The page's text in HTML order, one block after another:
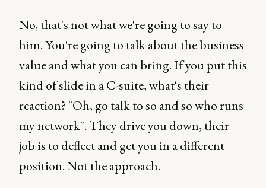
No, that's not what we're going to say to
him. You're going to talk about the business
value and what you can bring. If you put this
kind of slide in a C-suite, what's their
reaction? "Oh, go talk to so and so who runs
my network". They drive you down, their
job is to deflect and get you in a different
position. Not the approach.